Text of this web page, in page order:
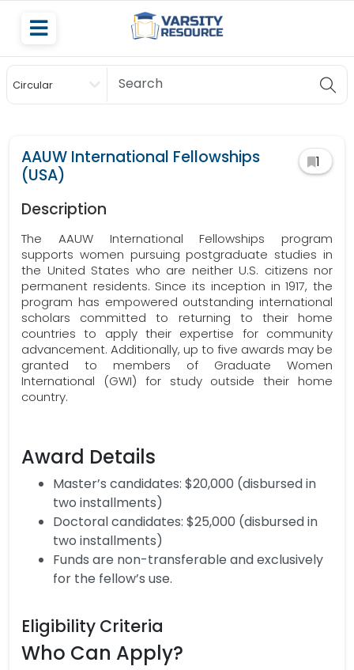
Circular
Scholarship
AAUW International Fellowships
(USA)
1
Description
The AAUW International Fellowships program
supports women pursuing postgraduate studies in
the United States who are neither U.S. citizens nor
permanent residents. Since its inception in 1917, the
program has empowered outstanding international
scholars committed to returning to their home
countries to apply their expertise for community
advancement. Additionally, up to five awards may be
granted to members of Graduate Women
International (GWI) for study outside their home
country.
Award Details
Master’s candidates: $20,000 (disbursed in
two installments)
Doctoral candidates: $25,000 (disbursed in
two installments)
Funds are non-transferable and exclusively
for the fellow’s use.
Eligibility Criteria
Who Can Apply?